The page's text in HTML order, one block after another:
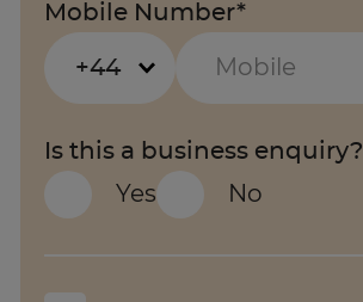
Mobile Number*
+44
Is this a business enquiry?
Yes
No